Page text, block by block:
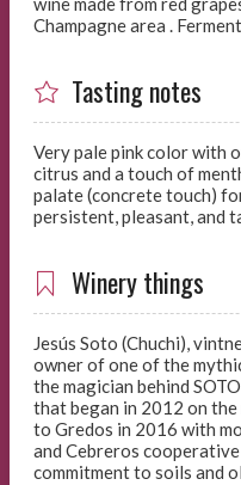
Champagne area .
Tasting notes
Very pale pink color with
citrus and a touch of
palate (concrete touch)
persistent, pleasant, and
Winery things
Jesús Soto (Chuchi),
owner of one of the
the magician behind
that began in 2012 on
to Gredos in 2016 with
and Cebreros cooperative
commitment to soils and